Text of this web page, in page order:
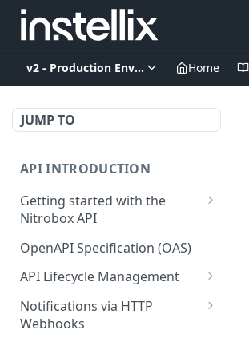
v2 - Production EnvironmentHome
JUMP TO
API INTRODUCTION
Getting started with the
Nitrobox API
Authentication and
authorization
Error codes and messages
Object relationship model
OpenAPI Specification (OAS)
API Lifecycle Management
API Migration Guide
Notifications via HTTP
Webhooks